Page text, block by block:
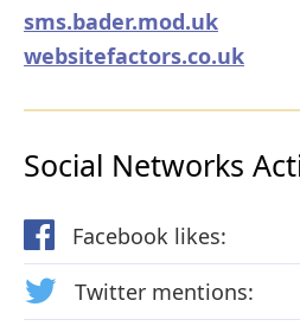
sms.bader.mod.uk
websitefactors.co.uk
Social Networks
Facebook likes:
Twitter mentions: